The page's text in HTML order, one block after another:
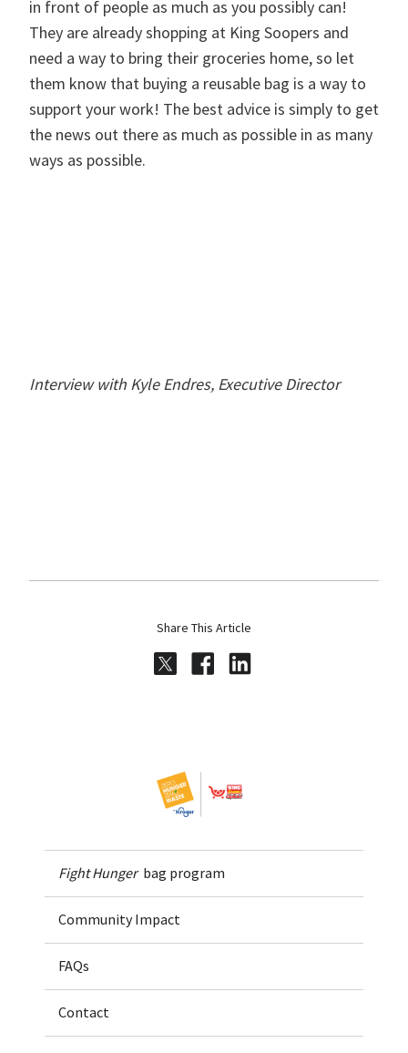
in front of people as much as you possibly can!
They are already shopping at King Soopers and
need a way to bring their groceries home, so let
them know that buying a reusable bag is a way to
support your work! The best advice is simply to get
the news out there as much as possible in as many
ways as possible.
Interview with Kyle Endres, Executive Director
Share This Article
Share on Twitter
Share on Facebook
Share on
Home
Fight Hungerbag program
Community Impact
FAQs
Contact